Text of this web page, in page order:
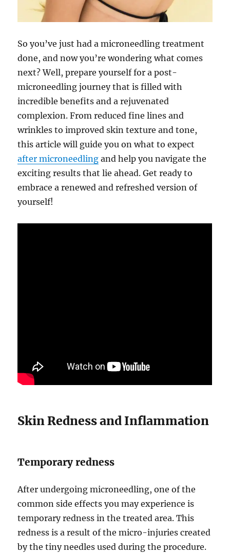
So you’ve just had a microneedling treatment
done, and now you’re wondering what comes
next? Well, prepare yourself for a post-
microneedling journey that is filled with
incredible benefits and a rejuvenated
complexion. From reduced fine lines and
wrinkles to improved skin texture and tone,
this article will guide you on what to expect
after microneedling and help you navigate the
exciting results that lie ahead. Get ready to
embrace a renewed and refreshed version of
yourself!
Skin Redness and Inflammation
Temporary redness
After undergoing microneedling, one of the
common side effects you may experience is
temporary redness in the treated area. This
redness is a result of the micro-injuries created
by the tiny needles used during the procedure.